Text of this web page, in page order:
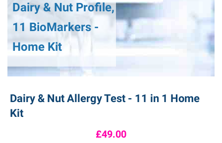
Dairy & Nut Profile,
11 BioMarkers -
Home Kit
Dairy & Nut Allergy Test - 11 in 1 Home
Kit
£49.00